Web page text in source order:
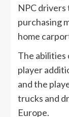
NPC drivers
purchasing
home
The abilities
player
and the
trucks and
Europe.